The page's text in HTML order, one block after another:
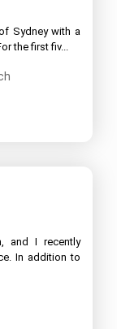
Sydney with a
the first fiv...
and I recently
In addition to